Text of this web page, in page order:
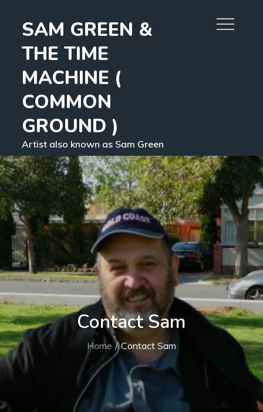
SAM GREEN &
THE TIME
MACHINE (
COMMON
GROUND )
Artist also known as Sam Green
Contact Sam
Home Contact Sam